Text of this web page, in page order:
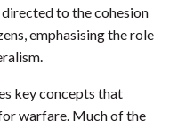
to the cohesion
emphasising the role
key concepts that
warfare. Much of the